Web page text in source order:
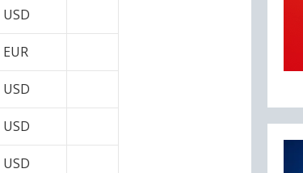
USD
EUR
USD
USD
USD